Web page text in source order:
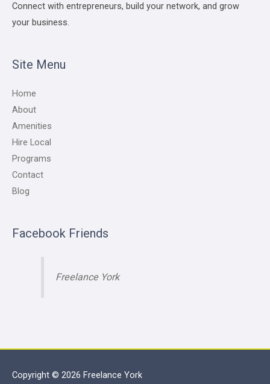
Connect with entrepreneurs, build your network, and grow
your business.
Site Menu
Home
About
Amenities
Hire Local
Programs
Contact
Blog
Facebook Friends
Freelance York
Copyright © 2026 Freelance York